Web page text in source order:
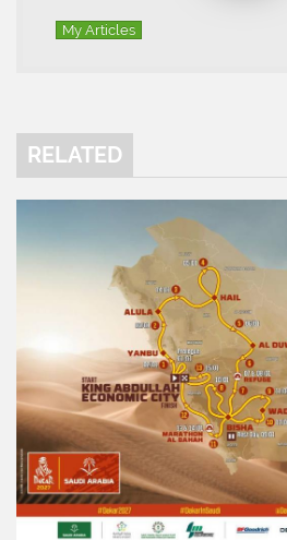
My Articles
RELATED